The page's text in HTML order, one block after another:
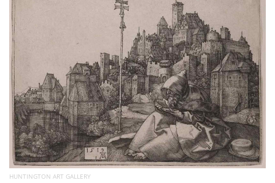
Calendar
Contact
Us
HUNTINGTON ART GALLERY